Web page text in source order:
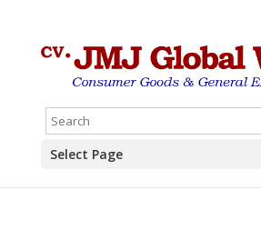
Select Page